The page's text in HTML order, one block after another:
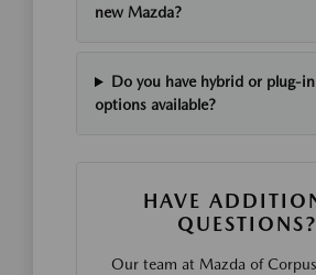
new Mazda?
Do you have hybrid or plug-
options available?
HAVE
QUESTIONS?
Our team at Mazda of